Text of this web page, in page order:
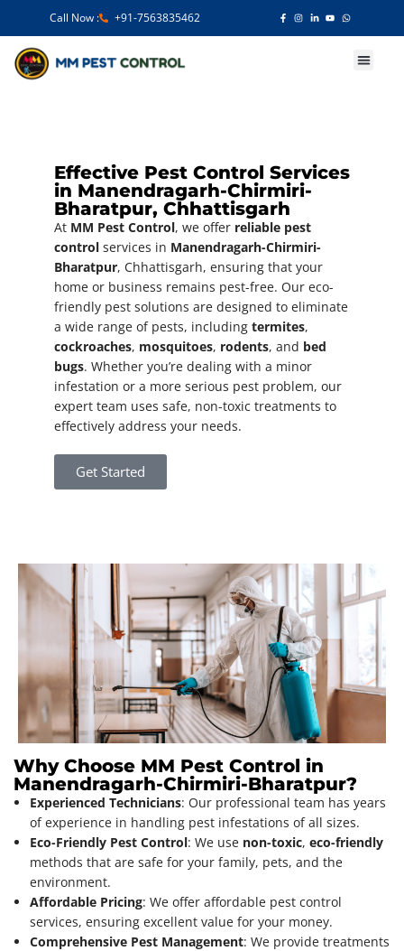
Call Now : +91-7563835462
Effective Pest Control Services
in Manendragarh-Chirmiri-
Bharatpur, Chhattisgarh
At MM Pest Control, we offer reliable pest
control services in Manendragarh-Chirmiri-
Bharatpur, Chhattisgarh, ensuring that your
home or business remains pest-free. Our eco-
friendly pest solutions are designed to eliminate
a wide range of pests, including termites,
cockroaches, mosquitoes, rodents, and bed
bugs. Whether you’re dealing with a minor
infestation or a more serious pest problem, our
expert team uses safe, non-toxic treatments to
effectively address your needs.
Get Started
Why Choose MM Pest Control in
Manendragarh-Chirmiri-Bharatpur?
Experienced Technicians: Our professional team has years
of experience in handling pest infestations of all sizes.
Eco-Friendly Pest Control: We use non-toxic, eco-friendly
methods that are safe for your family, pets, and the
environment.
Affordable Pricing: We offer affordable pest control
services, ensuring excellent value for your money.
Comprehensive Pest Management: We provide treatments